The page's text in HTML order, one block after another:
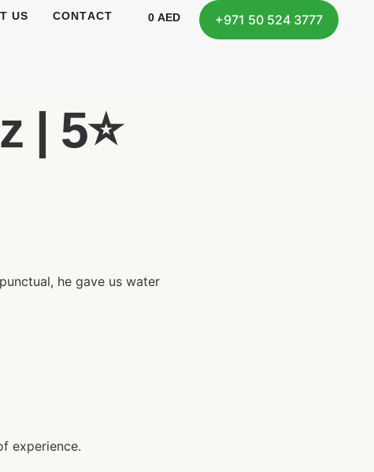
US CONTACT 0 AED +971 50 524 3777
| 5⭐️
he gave us water
experience.